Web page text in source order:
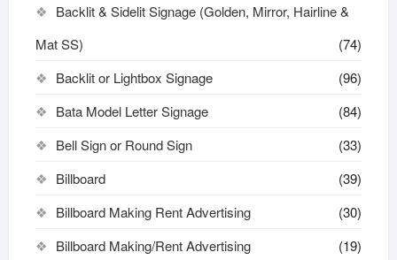
Backlit & Sidelit Signage (Golden, Mirror, Hairline &
Mat SS)
(74)
Backlit or Lightbox Signage
(96)
Bata Model Letter Signage
(84)
Bell Sign or Round Sign
(33)
Billboard
(39)
Billboard Making Rent Advertising
(30)
Billboard Making/Rent Advertising
(19)